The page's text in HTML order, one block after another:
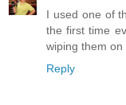
I used one of
the first time
wiping them
Reply